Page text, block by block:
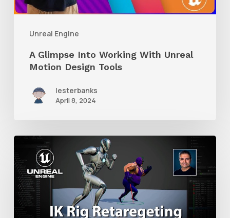
Unreal Engine
Motion
A Glimpse Into Working With Unreal
Motion Design Tools
lesterbanks
April 8, 2024
to
Retarget
Character
Animation